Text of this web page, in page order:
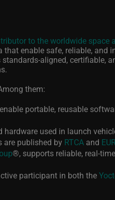
to the worldwide space
enable safe, reliable, and
aligned, certifiable,
them:
portable, reusable
hardware used in launch
are published by RTCA and
®, supports reliable,
participant in both the